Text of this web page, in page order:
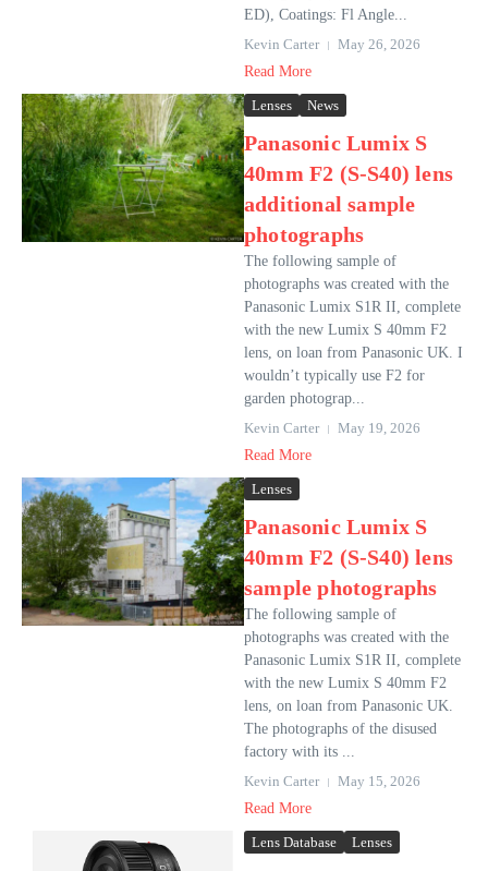
ED), Coatings: Fl Angle...
Kevin Carter
May 26, 2026
Read More
Lenses News
Panasonic Lumix S
40mm F2 (S-S40) lens
additional sample
photographs
The following sample of
photographs was created with the
Panasonic Lumix S1R II, complete
with the new Lumix S 40mm F2
lens, on loan from Panasonic UK. I
wouldn’t typically use F2 for
garden photograp...
Kevin Carter
May 19, 2026
Read More
Lenses
Panasonic Lumix S
40mm F2 (S-S40) lens
sample photographs
The following sample of
photographs was created with the
Panasonic Lumix S1R II, complete
with the new Lumix S 40mm F2
lens, on loan from Panasonic UK.
The photographs of the disused
factory with its ...
Kevin Carter
May 15, 2026
Read More
Lens Database Lenses